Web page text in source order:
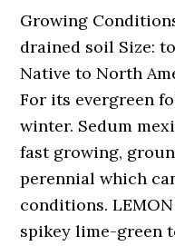
Growing
drained soil Size:
Native to North
For its evergreen
winter. Sedum
fast growing,
perennial which
conditions.
spikey lime-green